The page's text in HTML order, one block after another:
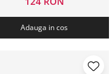
Adauga in cos